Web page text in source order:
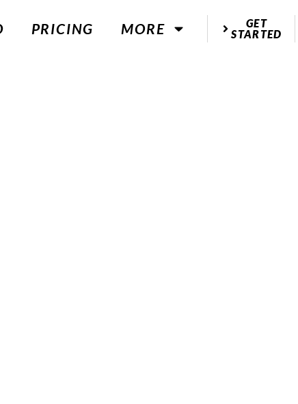
PRICING MORE
GET
STARTED